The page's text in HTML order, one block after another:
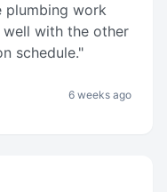
plumbing work
with the other
schedule."
6 weeks ago